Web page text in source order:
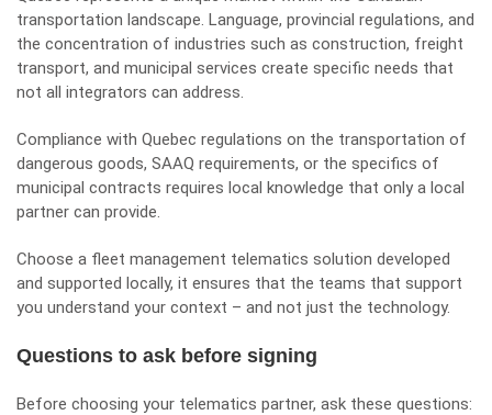
transportation landscape. Language, provincial regulations, and
the concentration of industries such as construction, freight
transport, and municipal services create specific needs that
not all integrators can address.
Compliance with Quebec regulations on the transportation of
dangerous goods, SAAQ requirements, or the specifics of
municipal contracts requires local knowledge that only a local
partner can provide.
Choose a fleet management telematics solution developed
and supported locally, it ensures that the teams that support
you understand your context – and not just the technology.
Questions to ask before signing
Before choosing your telematics partner, ask these questions: